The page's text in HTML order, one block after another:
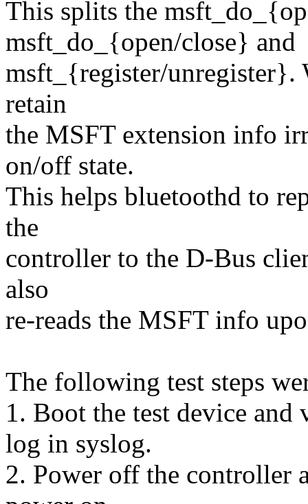
This splits the
msft_do_{open/close} and
msft_{register/unregister}.
retain
the MSFT extension info
on/off state.
This helps bluetoothd to
the
controller to the D-Bus
also
re-reads the MSFT info
The following test steps
1. Boot the test device
log in syslog.
2. Power off the controller